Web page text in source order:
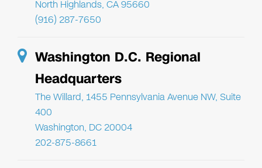
North Highlands, CA 95660
(916) 287-7650
Washington D.C. Regional
Headquarters
The Willard, 1455 Pennsylvania Avenue NW, Suite
400
Washington, DC 20004
202-875-8661